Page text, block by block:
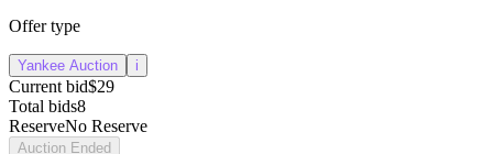
Offer type
Yankee Auction i
Current bid$29
Total bids8
ReserveNo Reserve
Auction Ended